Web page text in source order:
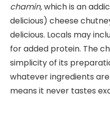
chamin,which is an
delicious) cheese
delicious. Locals may
for added protein. The
simplicity of its
whatever ingredients
means it never tastes